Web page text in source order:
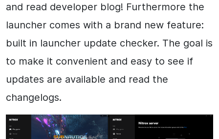
and read developer blog! Furthermore the
launcher comes with a brand new feature:
built in launcher update checker. The goal is
to make it convenient and easy to see if
updates are available and read the
changelogs.